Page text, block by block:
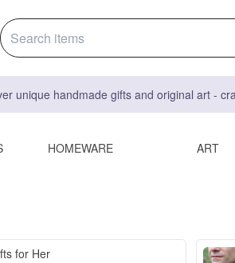
unique handmade gifts and original art -
HOMEWARE ART
for Her